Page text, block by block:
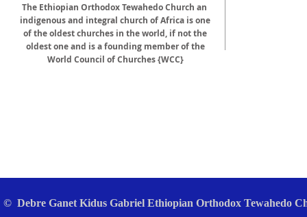
The Ethiopian Orthodox Tewahedo Church an
indigenous and integral church of Africa is one
of the oldest churches in the world, if not the
oldest one and is a founding member of the
World Council of Churches {WCC}
© Debre Ganet Kidus Gabriel Ethiopian Orthodox Tewahedo